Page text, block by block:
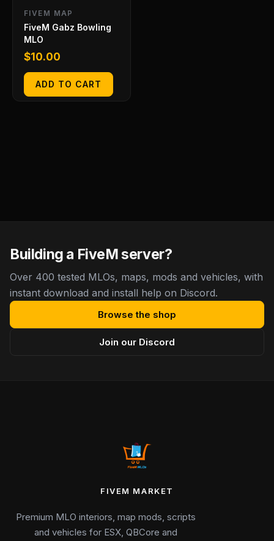
FIVEM MAP
FiveM Gabz Bowling
MLO
$10.00
ADD TO CART
Building a FiveM server?
Over 400 tested MLOs, maps, mods and vehicles, with
instant download and install help on Discord.
Browse the shop
Join our Discord
FIVEM MARKET
Premium MLO interiors, map mods, scripts
and vehicles for ESX, QBCore and